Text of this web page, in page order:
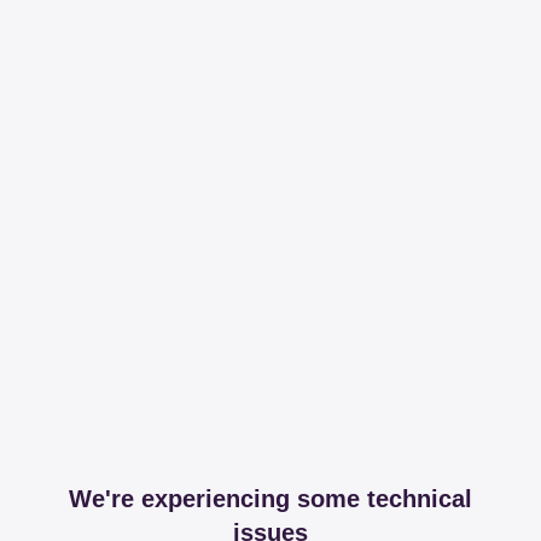
We're experiencing some technical
issues